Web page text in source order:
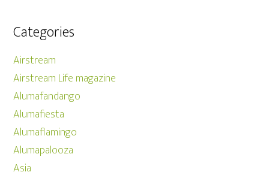
Categories
Airstream
Airstream Life magazine
Alumafandango
Alumafiesta
Alumaflamingo
Alumapalooza
Asia